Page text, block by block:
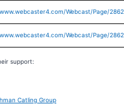
Webcast/Page/
Webcast/Page/
support:
Catling Group